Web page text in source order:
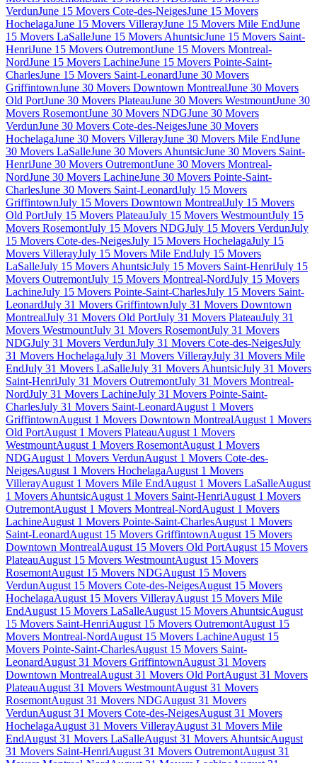
VerdunJune 15 Movers Cote-des-NeigesJune 15 Movers
HochelagaJune 15 Movers VillerayJune 15 Movers Mile EndJune
15 Movers LaSalleJune 15 Movers AhuntsicJune 15 Movers Saint-
HenriJune 15 Movers OutremontJune 15 Movers Montreal-
NordJune 15 Movers LachineJune 15 Movers Pointe-Saint-
CharlesJune 15 Movers Saint-LeonardJune 30 Movers
GriffintownJune 30 Movers Downtown MontrealJune 30 Movers
Old PortJune 30 Movers PlateauJune 30 Movers WestmountJune 30
Movers RosemontJune 30 Movers NDGJune 30 Movers
VerdunJune 30 Movers Cote-des-NeigesJune 30 Movers
HochelagaJune 30 Movers VillerayJune 30 Movers Mile EndJune
30 Movers LaSalleJune 30 Movers AhuntsicJune 30 Movers Saint-
HenriJune 30 Movers OutremontJune 30 Movers Montreal-
NordJune 30 Movers LachineJune 30 Movers Pointe-Saint-
CharlesJune 30 Movers Saint-LeonardJuly 15 Movers
GriffintownJuly 15 Movers Downtown MontrealJuly 15 Movers
Old PortJuly 15 Movers PlateauJuly 15 Movers WestmountJuly 15
Movers RosemontJuly 15 Movers NDGJuly 15 Movers VerdunJuly
15 Movers Cote-des-NeigesJuly 15 Movers HochelagaJuly 15
Movers VillerayJuly 15 Movers Mile EndJuly 15 Movers
LaSalleJuly 15 Movers AhuntsicJuly 15 Movers Saint-HenriJuly 15
Movers OutremontJuly 15 Movers Montreal-NordJuly 15 Movers
LachineJuly 15 Movers Pointe-Saint-CharlesJuly 15 Movers Saint-
LeonardJuly 31 Movers GriffintownJuly 31 Movers Downtown
MontrealJuly 31 Movers Old PortJuly 31 Movers PlateauJuly 31
Movers WestmountJuly 31 Movers RosemontJuly 31 Movers
NDGJuly 31 Movers VerdunJuly 31 Movers Cote-des-NeigesJuly
31 Movers HochelagaJuly 31 Movers VillerayJuly 31 Movers Mile
EndJuly 31 Movers LaSalleJuly 31 Movers AhuntsicJuly 31 Movers
Saint-HenriJuly 31 Movers OutremontJuly 31 Movers Montreal-
NordJuly 31 Movers LachineJuly 31 Movers Pointe-Saint-
CharlesJuly 31 Movers Saint-LeonardAugust 1 Movers
GriffintownAugust 1 Movers Downtown MontrealAugust 1 Movers
Old PortAugust 1 Movers PlateauAugust 1 Movers
WestmountAugust 1 Movers RosemontAugust 1 Movers
NDGAugust 1 Movers VerdunAugust 1 Movers Cote-des-
NeigesAugust 1 Movers HochelagaAugust 1 Movers
VillerayAugust 1 Movers Mile EndAugust 1 Movers LaSalleAugust
1 Movers AhuntsicAugust 1 Movers Saint-HenriAugust 1 Movers
OutremontAugust 1 Movers Montreal-NordAugust 1 Movers
LachineAugust 1 Movers Pointe-Saint-CharlesAugust 1 Movers
Saint-LeonardAugust 15 Movers GriffintownAugust 15 Movers
Downtown MontrealAugust 15 Movers Old PortAugust 15 Movers
PlateauAugust 15 Movers WestmountAugust 15 Movers
RosemontAugust 15 Movers NDGAugust 15 Movers
VerdunAugust 15 Movers Cote-des-NeigesAugust 15 Movers
HochelagaAugust 15 Movers VillerayAugust 15 Movers Mile
EndAugust 15 Movers LaSalleAugust 15 Movers AhuntsicAugust
15 Movers Saint-HenriAugust 15 Movers OutremontAugust 15
Movers Montreal-NordAugust 15 Movers LachineAugust 15
Movers Pointe-Saint-CharlesAugust 15 Movers Saint-
LeonardAugust 31 Movers GriffintownAugust 31 Movers
Downtown MontrealAugust 31 Movers Old PortAugust 31 Movers
PlateauAugust 31 Movers WestmountAugust 31 Movers
RosemontAugust 31 Movers NDGAugust 31 Movers
VerdunAugust 31 Movers Cote-des-NeigesAugust 31 Movers
HochelagaAugust 31 Movers VillerayAugust 31 Movers Mile
EndAugust 31 Movers LaSalleAugust 31 Movers AhuntsicAugust
31 Movers Saint-HenriAugust 31 Movers OutremontAugust 31